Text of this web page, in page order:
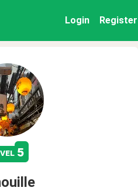
Login Register
5